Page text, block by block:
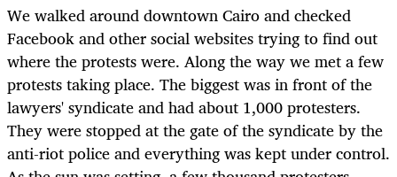
We walked around downtown Cairo and checked
Facebook and other social websites trying to find out
where the protests were. Along the way we met a few
protests taking place. The biggest was in front of the
lawyers' syndicate and had about 1,000 protesters.
They were stopped at the gate of the syndicate by the
anti-riot police and everything was kept under control.